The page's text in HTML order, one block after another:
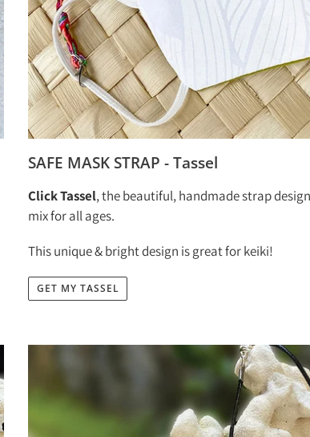
SAFE MASK STRAP - Tassel
Click Tassel, the beautiful, handmade strap
mix for all ages.
This unique & bright design is great for keiki!
GET MY TASSEL